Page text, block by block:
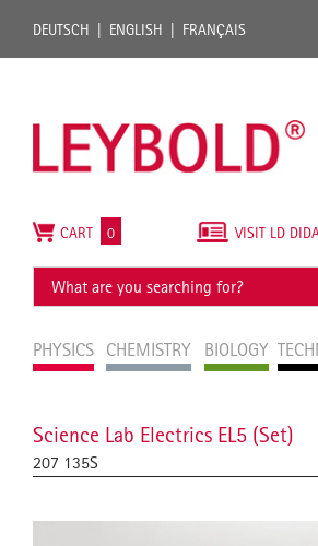
DEUTSCH ENGLISH FRANÇAIS
PHYSICS CHEMISTRY BIOLOGY
VISIT LD
CART 0
Science Lab Electrics EL5 (Set)
207 135S